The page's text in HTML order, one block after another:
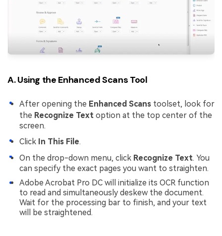
A. Using the Enhanced Scans Tool
After opening the Enhanced Scans toolset, look for
the Recognize Text option at the top center of the
screen.
Click In This File.
On the drop-down menu, click Recognize Text. You
can specify the exact pages you want to straighten.
Adobe Acrobat Pro DC will initialize its OCR function
to read and simultaneously deskew the document.
Wait for the processing bar to finish, and your text
will be straightened.